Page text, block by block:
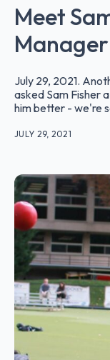
Meet
Manager
July 29, 2021.
asked Sam Fisher
him better - we're
JULY 29, 2021